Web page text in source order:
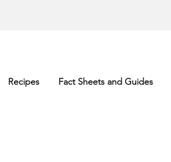
Recipes Fact Sheets and Guides